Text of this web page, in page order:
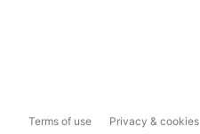
Terms of use Privacy & cookies